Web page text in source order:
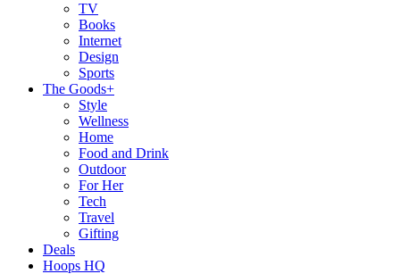
TV
Books
Internet
Design
Sports
The Goods+
Style
Wellness
Home
Food and Drink
Outdoor
For Her
Tech
Travel
Gifting
Deals
Hoops HQ